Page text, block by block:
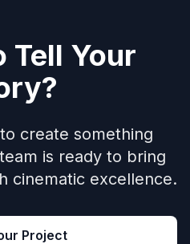
Tell Your
create something
is ready to bring
cinematic excellence.
Project